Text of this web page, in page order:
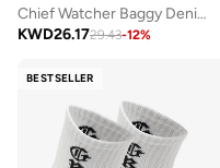
Chief Watcher Baggy Denim Shorts
KWD26.1729.43-12%
BESTSELLER